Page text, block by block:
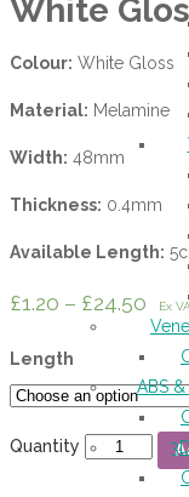
ABS
White
Colour: White Gloss
Material: Melamine
Width: 48mm
Thickness: 0.4mm
Available Length:
£1.20 – £24.50 Ex
Length
Quantity